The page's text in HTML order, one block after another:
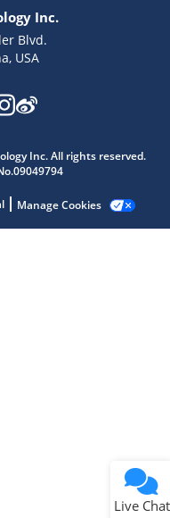
Inc.
Blvd.
USA
Inc. All rights reserved.
Manage Cookies
Live Chat
AI assistant.